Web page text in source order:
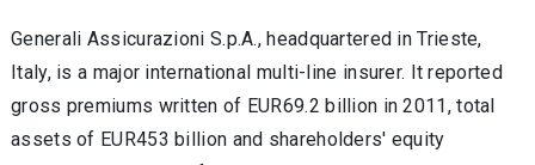
Generali Assicurazioni S.p.A., headquartered in Trieste,
Italy, is a major international multi-line insurer. It reported
gross premiums written of EUR69.2 billion in 2011, total
assets of EUR453 billion and shareholders' equity